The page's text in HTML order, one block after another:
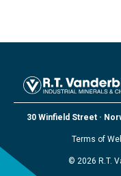
30 Winfield Street ·
Terms of
© 2026 R.T.